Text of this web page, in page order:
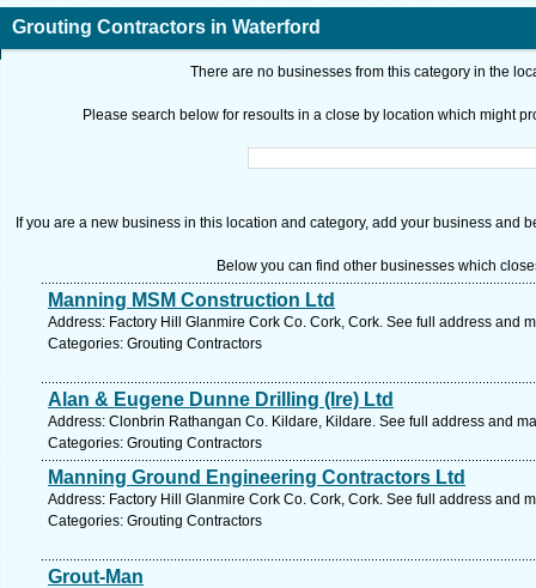
Grouting Contractors in Waterford
There are no businesses from this category in the
Please search below for resoults in a close by location which might
If you are a new business in this location and category, add your business and
Below you can find other businesses which
Manning MSM Construction Ltd
Address: Factory Hill Glanmire Cork Co. Cork, Cork. See full address and
Categories: Grouting Contractors
Alan & Eugene Dunne Drilling (Ire) Ltd
Address: Clonbrin Rathangan Co. Kildare, Kildare. See full address and
Categories: Grouting Contractors
Manning Ground Engineering Contractors Ltd
Address: Factory Hill Glanmire Cork Co. Cork, Cork. See full address and
Categories: Grouting Contractors
Grout-Man